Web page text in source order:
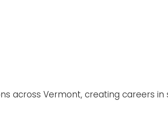
across Vermont, creating careers